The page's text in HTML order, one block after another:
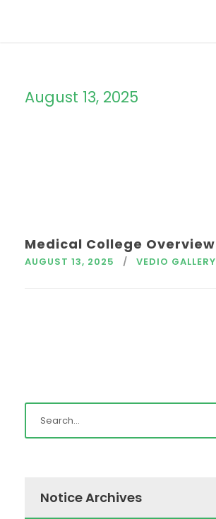
August 13, 2025
Medical College Overview
AUGUST 13, 2025 VEDIO GALLERY
Notice Archives